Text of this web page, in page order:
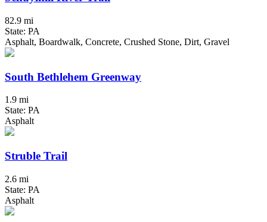
82.9 mi
State: PA
Asphalt, Boardwalk, Concrete, Crushed Stone, Dirt, Gravel
South Bethlehem Greenway
1.9 mi
State: PA
Asphalt
Struble Trail
2.6 mi
State: PA
Asphalt